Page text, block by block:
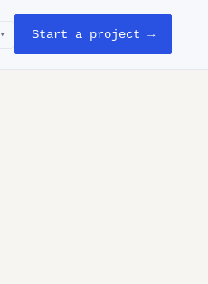
▾ Start a project →